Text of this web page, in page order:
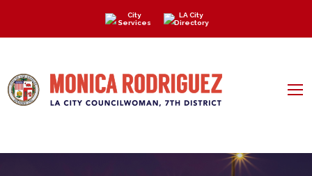
City
Services
LA City
Directory